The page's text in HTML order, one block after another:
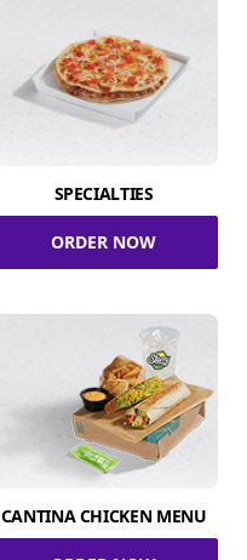
SPECIALTIES
ORDER NOW
CANTINA CHICKEN MENU